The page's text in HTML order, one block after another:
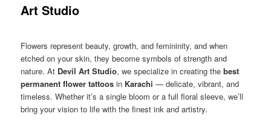
Art Studio
Flowers represent beauty, growth, and femininity, and when
etched on your skin, they become symbols of strength and
nature. At Devil Art Studio, we specialize in creating thebest
permanent flower tattoos in Karachi — delicate, vibrant, and
timeless. Whether it’s a single bloom or a full floral sleeve, we’ll
bring your vision to life with the finest ink and artistry.